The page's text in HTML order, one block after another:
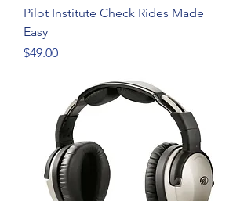
Pilot Institute Check Rides Made
Easy
Price
$49.00